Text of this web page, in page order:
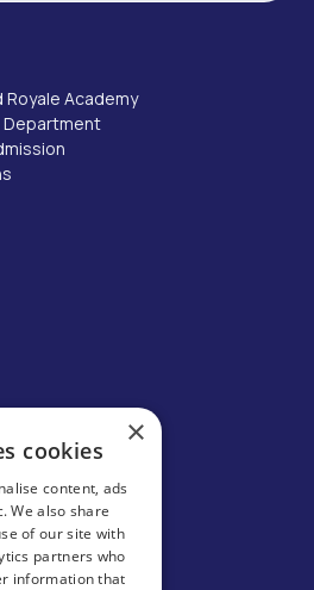
Royale Academy
Department
×
cookies
content, ads
We also share
of our site with
partners who
information that